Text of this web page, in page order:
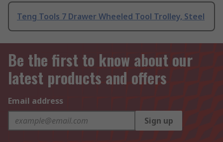
Teng Tools 7 Drawer Wheeled Tool Trolley, Steel
Be the first to know about our
latest products and offers
Email address
Sign up